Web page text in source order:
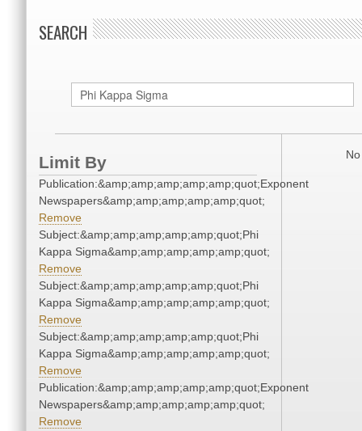
SEARCH
Limit By
Publication:&amp;amp;amp;amp;amp;quot;Exponent
Newspapers&amp;amp;amp;amp;amp;quot;
Remove
Subject:&amp;amp;amp;amp;amp;quot;Phi
Kappa Sigma&amp;amp;amp;amp;amp;quot;
Remove
Subject:&amp;amp;amp;amp;amp;quot;Phi
Kappa Sigma&amp;amp;amp;amp;amp;quot;
Remove
Subject:&amp;amp;amp;amp;amp;quot;Phi
Kappa Sigma&amp;amp;amp;amp;amp;quot;
Remove
Publication:&amp;amp;amp;amp;amp;quot;Exponent
Newspapers&amp;amp;amp;amp;amp;quot;
Remove